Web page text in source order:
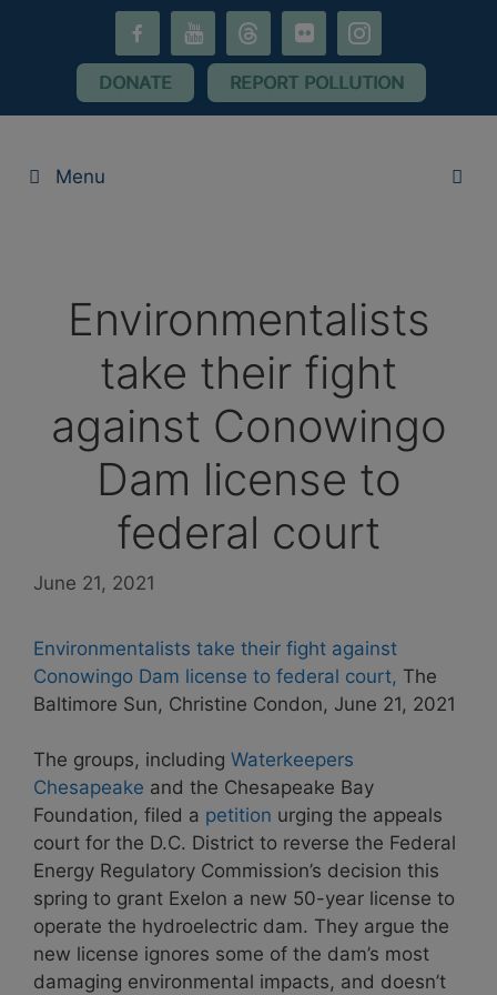
youtube threads flickr instagram
DONATE REPORT POLLUTION
Menu
Environmentalists
take their fight
against Conowingo
Dam license to
federal court
June 21, 2021
Environmentalists take their fight against
Conowingo Dam license to federal court, The
Baltimore Sun, Christine Condon, June 21, 2021
The groups, including Waterkeepers
Chesapeake and the Chesapeake Bay
Foundation, filed a petition urging the appeals
court for the D.C. District to reverse the Federal
Energy Regulatory Commission’s decision this
spring to grant Exelon a new 50-year license to
operate the hydroelectric dam. They argue the
new license ignores some of the dam’s most
damaging environmental impacts, and doesn’t